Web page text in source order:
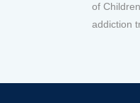
of
addiction